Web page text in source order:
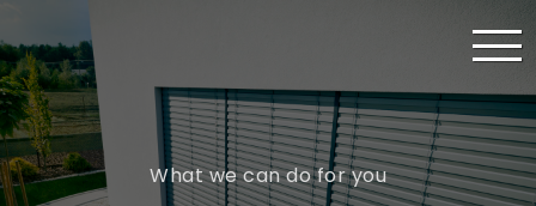
What we can do for you